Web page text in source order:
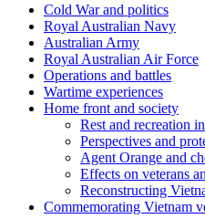
Cold War and politics
Royal Australian Navy
Australian Army
Royal Australian Air Force
Operations and battles
Wartime experiences
Home front and society
Rest and recreation
Perspectives and
Agent Orange and
Effects on veterans
Reconstructing
Commemorating Vietnam